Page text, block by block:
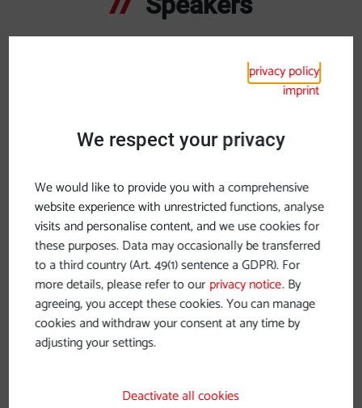
inform and inspire with their contributions to the
sustainable future of river cruising, particularly on the
privacy policy
imprint
We respect your privacy
We would like to provide you with a comprehensive
website experience with unrestricted functions, analyse
visits and personalise content, and we use cookies for
these purposes. Data may occasionally be transferred
to a third country (Art. 49(1) sentence a GDPR). For
more details, please refer to ourprivacy notice. By
agreeing, you accept these cookies. You can manage
cookies and withdraw your consent at any time by
adjusting your settings.
Deactivate all cookies